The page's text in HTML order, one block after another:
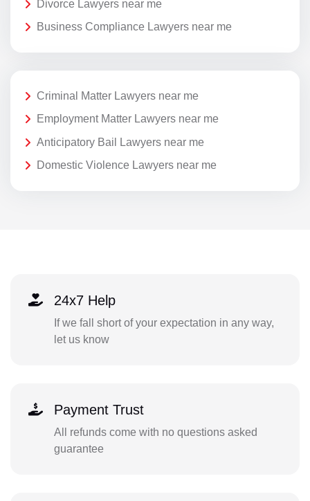
Divorce Lawyers near me
Business Compliance Lawyers near me
Criminal Matter Lawyers near me
Employment Matter Lawyers near me
Anticipatory Bail Lawyers near me
Domestic Violence Lawyers near me
24x7 Help
If we fall short of your expectation in any way,
let us know
Payment Trust
All refunds come with no questions asked
guarantee